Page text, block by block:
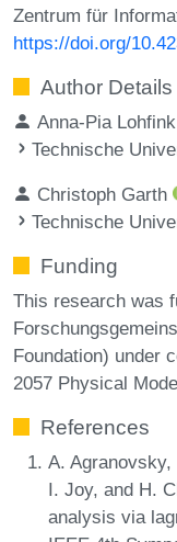
Zentrum für
https://doi.org/
Author Details
Anna-Pia Lohfink
Technische
Christoph Garth
Technische
Funding
This research was
Foundation) under
2057 Physical
References
A.
I. Joy, and H.
analysis via